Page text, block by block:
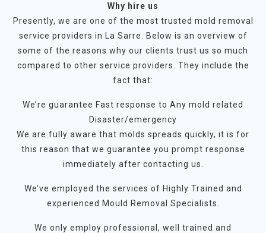
Why hire us
Presently, we are one of the most trusted mold removal
service providers in La Sarre. Below is an overview of
some of the reasons why our clients trust us so much
compared to other service providers. They include the
fact that:
We’re guarantee Fast response to Any mold related
Disaster/emergency
We are fully aware that molds spreads quickly, it is for
this reason that we guarantee you prompt response
immediately after contacting us.
We’ve employed the services of Highly Trained and
experienced Mould Removal Specialists.
We only employ professional, well trained and